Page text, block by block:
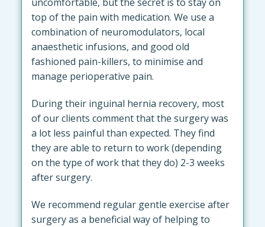
top of the pain with medication. We use a
combination of neuromodulators, local
anaesthetic infusions, and good old
fashioned pain-killers, to minimise and
manage perioperative pain.
During their inguinal hernia recovery, most
of our clients comment that the surgery was
a lot less painful than expected. They find
they are able to return to work (depending
on the type of work that they do) 2-3 weeks
after surgery.
We recommend regular gentle exercise after
surgery as a beneficial way of helping to